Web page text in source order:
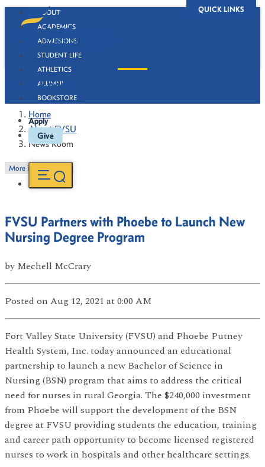
QUICK LINKS
ABOUT
ACADEMICS
ADMISSIONS
STUDENT LIFE
ATHLETICS
ALUMNI
BOOKSTORE
Apply
Give
News Room
Home
About FVSU
News Room
More in this Section
FVSU Partners with Phoebe to Launch New
Nursing Degree Program
by Mechell McCrary
Posted on Aug 12, 2021 at 0:00 AM
Fort Valley State University (FVSU) and Phoebe Putney
Health System, Inc. today announced an educational
partnership to launch a new Bachelor of Science in
Nursing (BSN) program that aims to address the critical
need for nurses in rural Georgia. The $240,000 investment
from Phoebe will support the development of the BSN
degree at FVSU providing students the education, training
and career path opportunity to become licensed registered
nurses to work in hospitals and other healthcare settings.